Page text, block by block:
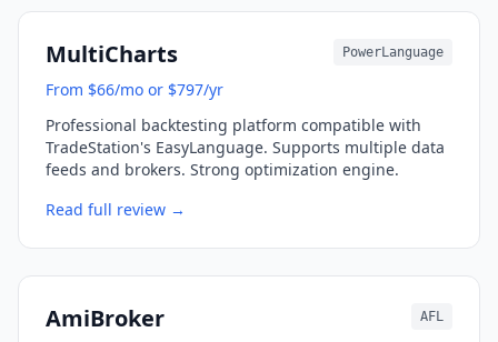
MultiCharts PowerLanguage
From $66/mo or $797/yr
Professional backtesting platform compatible with
TradeStation's EasyLanguage. Supports multiple data
feeds and brokers. Strong optimization engine.
Read full review →
AmiBroker AFL